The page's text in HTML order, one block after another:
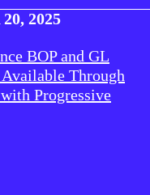
2025
BOP and GL
Through
Progressive